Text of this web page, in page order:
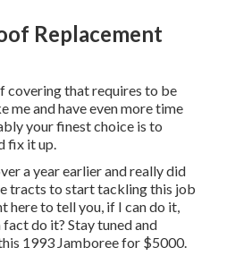
Replacement
that requires to be
me and have even more time
your finest choice is to
fix it up.
a year earlier and really did
tracts to start tackling this job
here to tell you, if I can do it,
fact do it? Stay tuned and
1993 Jamboree for $5000.